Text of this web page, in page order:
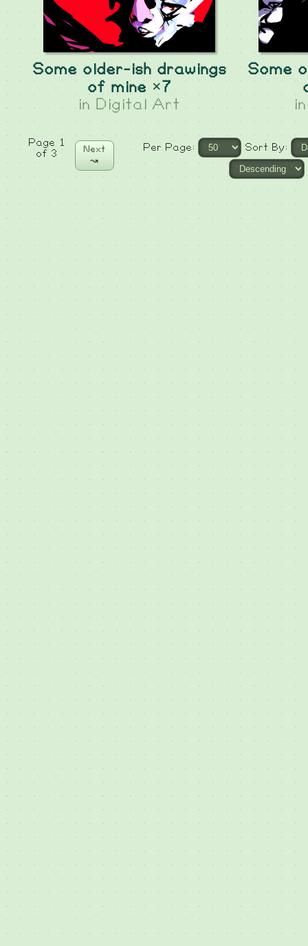
Some older-ish drawings
of mine ×7
in Digital Art
Some
Page 1
of 3
Next
↝
Per Page: Sort By: